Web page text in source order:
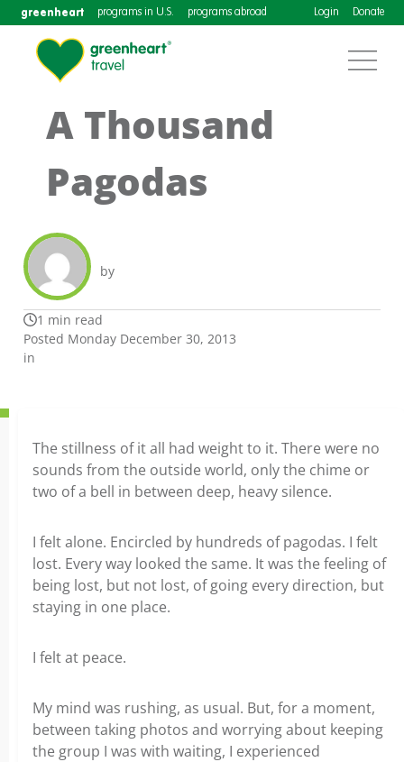
greenheart programs in U.S. programs abroad Login Donate
A Thousand
Pagodas
by
1 min read
Posted Monday December 30, 2013
in
The stillness of it all had weight to it. There were no
sounds from the outside world, only the chime or
two of a bell in between deep, heavy silence.
I felt alone. Encircled by hundreds of pagodas. I felt
lost. Every way looked the same. It was the feeling of
being lost, but not lost, of going every direction, but
staying in one place.
I felt at peace.
My mind was rushing, as usual. But, for a moment,
between taking photos and worrying about keeping
the group I was with waiting, I experienced